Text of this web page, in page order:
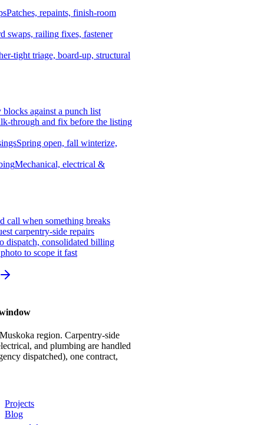
Patches, repaints, finish-room
swaps, railing fixes, fastener
tight triage, board-up, structural
against a punch list
through and fix before the listing
Spring open, fall winterize,
Mechanical, electrical &
call when something breaks
carpentry-side repairs
dispatch, consolidated billing
to scope it fast
region. Carpentry-side
and plumbing are handled
dispatched), one contract,
Projects
Blog